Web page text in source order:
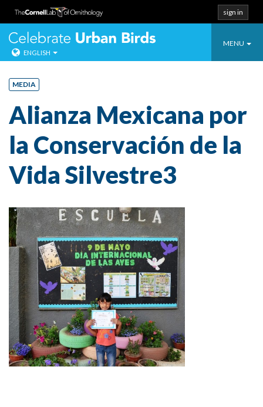
Skip
content
sign in
Toggle
MENU
Celebrate
ENGLISH
MEDIA
Alianza Mexicana por
la Conservación de la
Vida Silvestre3